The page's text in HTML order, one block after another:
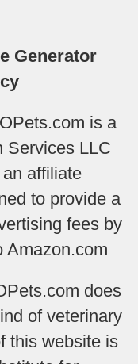
Generator
is a
Services LLC
affiliate
to provide a
fees by
Amazon.com
does
of veterinary
this website is